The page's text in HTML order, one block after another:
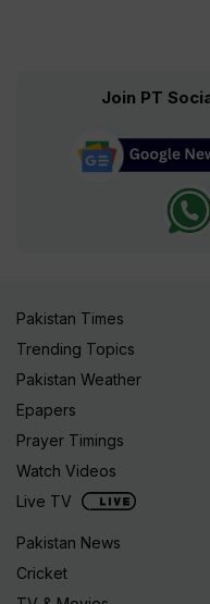
Join PT
Pakistan Times
Trending Topics
Pakistan Weather
Epapers
Prayer Timings
Watch Videos
Live TV
Pakistan News
Cricket